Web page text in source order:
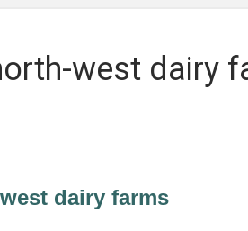
west dairy
dairy farms